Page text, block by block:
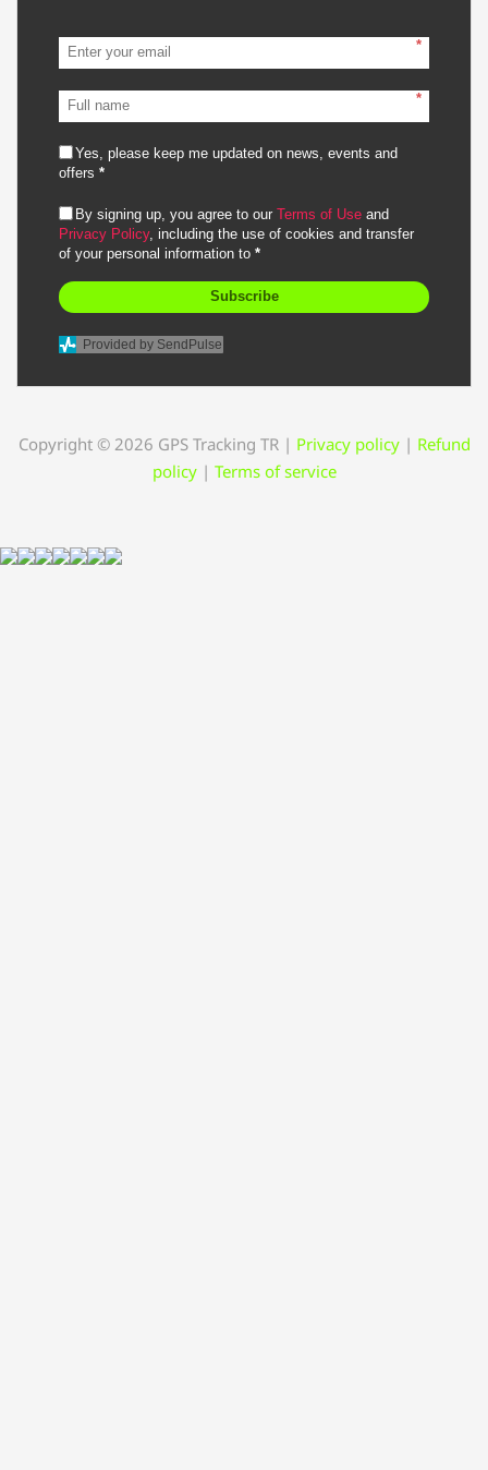
*
*
Yes, please keep me updated on news, events and
offers *
By signing up, you agree to our Terms of Use and
Privacy Policy, including the use of cookies and transfer
of your personal information to *
Subscribe
Provided by SendPulse
Copyright © 2026 GPS Tracking TR | Privacy policy | Refund
policy | Terms of service